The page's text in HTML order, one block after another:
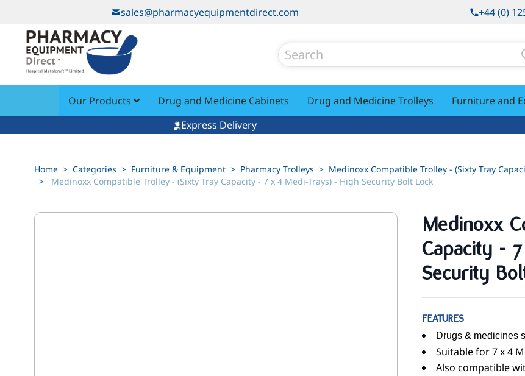
sales@pharmacyequipmentdirect.com +44 (0)
Our Products
Drug and Medicine Cabinets Drug and Medicine Trolleys Furniture and
Express Delivery
Home > Categories > Furniture & Equipment > Pharmacy Trolleys > Medinoxx Compatible Trolley - (Sixty Tray
>
Medinoxx Compatible Trolley - (Sixty Tray Capacity - 7 x 4 Medi-Trays) - High Security Bolt Lock
Medinoxx
Capacity -
Security
FEATURES
Drugs & medicines
Suitable for 7 x 4
Also compatible